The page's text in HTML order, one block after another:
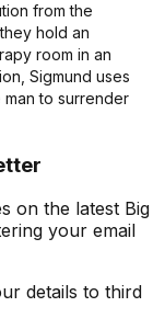
from the
hold an
room in an
Sigmund uses
to surrender
on the latest Big
your email
details to third